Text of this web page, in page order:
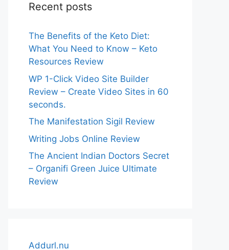
Recent posts
The Benefits of the Keto Diet:
What You Need to Know – Keto
Resources Review
WP 1-Click Video Site Builder
Review – Create Video Sites in 60
seconds.
The Manifestation Sigil Review
Writing Jobs Online Review
The Ancient Indian Doctors Secret
– Organifi Green Juice Ultimate
Review
Addurl.nu